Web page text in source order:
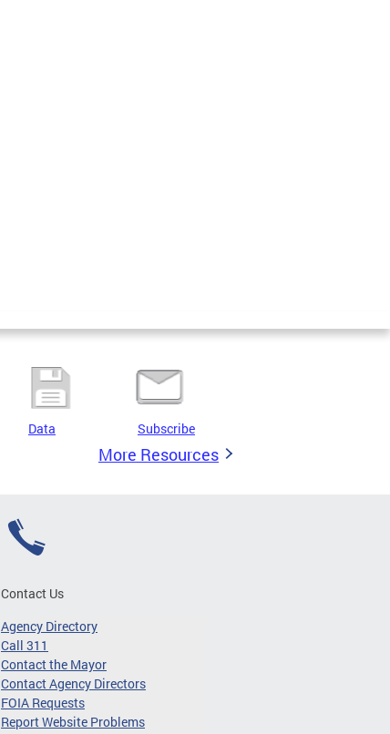
Data Subscribe
More Resources
Contact Us
Agency Directory
Call 311
Contact the Mayor
Contact Agency Directors
FOIA Requests
Report Website Problems